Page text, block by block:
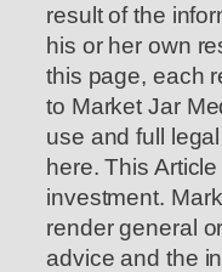
result of the
his or her own
this page, each
to Market Jar
use and full
here. This
investment.
render general
advice and the